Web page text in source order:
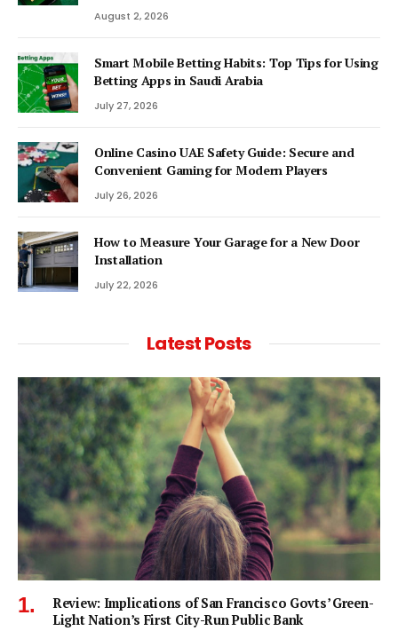
August 2, 2026
Smart Mobile Betting Habits: Top Tips for Using
Betting Apps in Saudi Arabia
July 27, 2026
Online Casino UAE Safety Guide: Secure and
Convenient Gaming for Modern Players
July 26, 2026
How to Measure Your Garage for a New Door
Installation
July 22, 2026
Latest Posts
Review: Implications of San Francisco Govts’ Green-
Light Nation’s First City-Run Public Bank